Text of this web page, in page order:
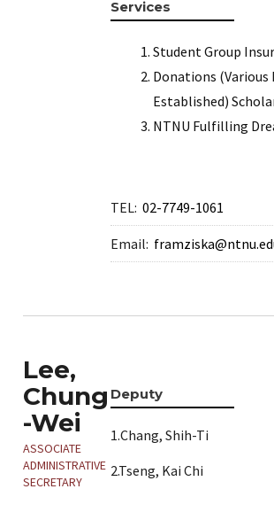
Services
Student Group
Donations (Various
Established)
NTNU Fulfilling
TEL: 02-7749-1061
Email:
Lee,
Chung
-Wei
ASSOCIATE
ADMINISTRATIVE
SECRETARY
Deputy
1.Chang, Shih-Ti
2.Tseng, Kai Chi